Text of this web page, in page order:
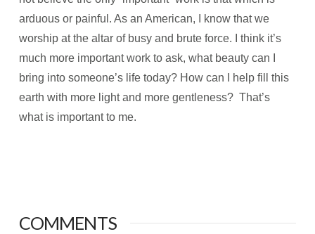
arduous or painful. As an American, I know that we
worship at the altar of busy and brute force. I think it’s
much more important work to ask, what beauty can I
bring into someone’s life today? How can I help fill this
earth with more light and more gentleness? That’s
what is important to me.
COMMENTS